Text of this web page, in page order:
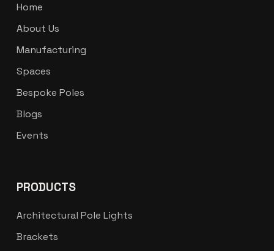
Home
About Us
Manufacturing
Spaces
Bespoke Poles
Blogs
Events
PRODUCTS
Architectural Pole Lights
Brackets